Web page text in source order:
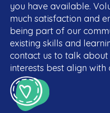
you have available.
much satisfaction and
being part of our
existing skills and
contact us to talk
interests best align with